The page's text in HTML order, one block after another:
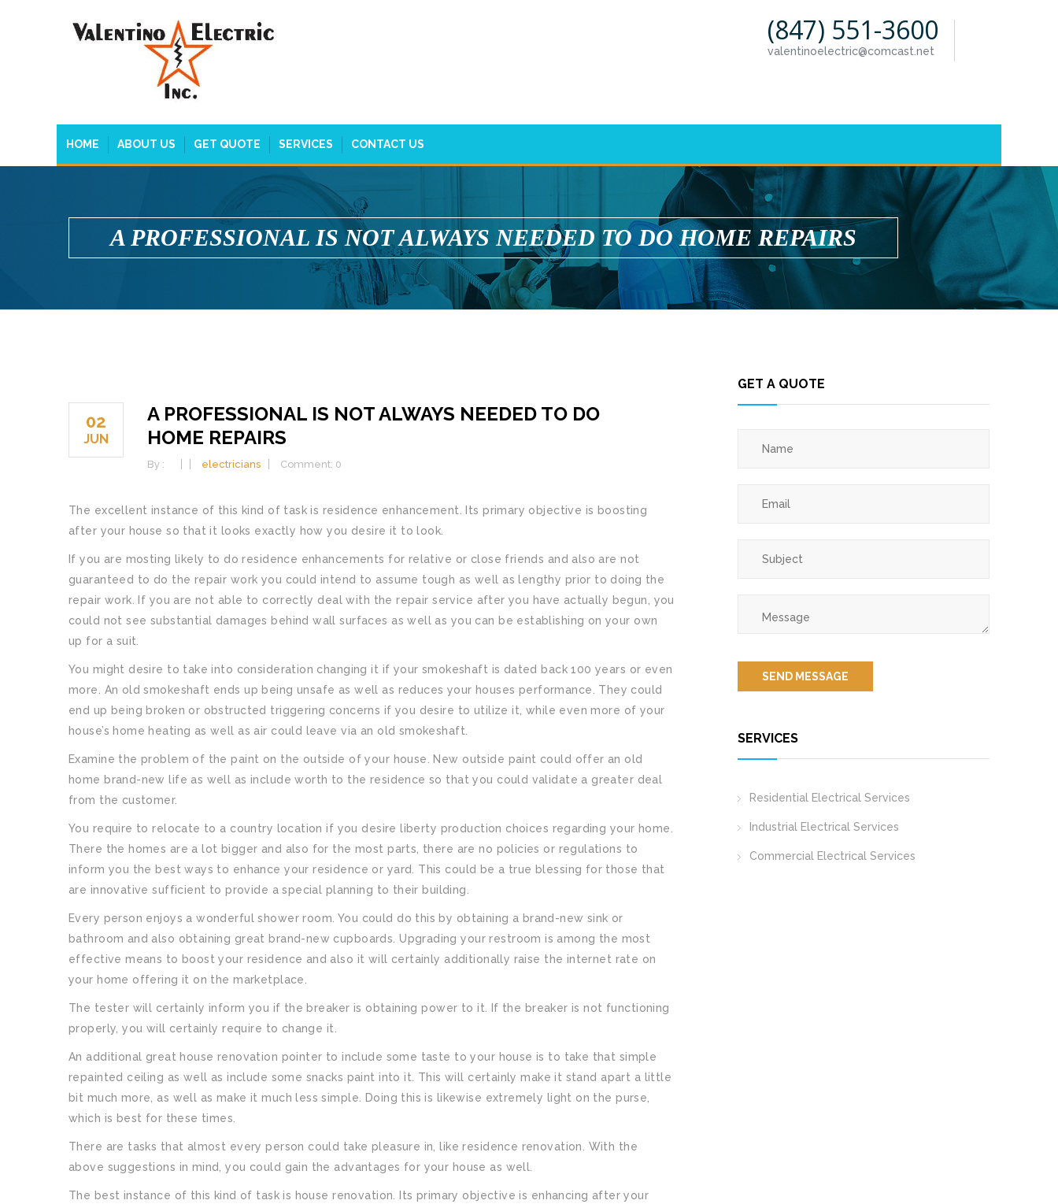
(847) 551-3600
valentinoelectric@comcast.net
HOME ABOUT US GET QUOTE SERVICES CONTACT US
A PROFESSIONAL IS NOT ALWAYS NEEDED TO DO HOME REPAIRS
02
JUN
A PROFESSIONAL IS NOT ALWAYS NEEDED TO DO
HOME REPAIRS
By : electricians Comment: 0
The excellent instance of this kind of task is residence enhancement. Its primary objective is boosting
after your house so that it looks exactly how you desire it to look.
If you are mosting likely to do residence enhancements for relative or close friends and also are not
guaranteed to do the repair work you could intend to assume tough as well as lengthy prior to doing the
repair work. If you are not able to correctly deal with the repair service after you have actually begun, you
could not see substantial damages behind wall surfaces as well as you can be establishing on your own
up for a suit.
You might desire to take into consideration changing it if your smokeshaft is dated back 100 years or even
more. An old smokeshaft ends up being unsafe as well as reduces your houses performance. They could
end up being broken or obstructed triggering concerns if you desire to utilize it, while even more of your
house’s home heating as well as air could leave via an old smokeshaft.
Examine the problem of the paint on the outside of your house. New outside paint could offer an old
home brand-new life as well as include worth to the residence so that you could validate a greater deal
from the customer.
You require to relocate to a country location if you desire liberty production choices regarding your home.
There the homes are a lot bigger and also for the most parts, there are no policies or regulations to
inform you the best ways to enhance your residence or yard. This could be a true blessing for those that
are innovative sufficient to provide a special planning to their building.
Every person enjoys a wonderful shower room. You could do this by obtaining a brand-new sink or
bathroom and also obtaining great brand-new cupboards. Upgrading your restroom is among the most
effective means to boost your residence and also it will certainly additionally raise the internet rate on
your home offering it on the marketplace.
The tester will certainly inform you if the breaker is obtaining power to it. If the breaker is not functioning
properly, you will certainly require to change it.
An additional great house renovation pointer to include some taste to your house is to take that simple
repainted ceiling as well as include some snacks paint into it. This will certainly make it stand apart a little
bit much more, as well as make it much less simple. Doing this is likewise extremely light on the purse,
which is best for these times.
There are tasks that almost every person could take pleasure in, like residence renovation. With the
above suggestions in mind, you could gain the advantages for your house as well.
The best instance of this kind of task is house renovation. Its primary objective is enhancing after your
GET A QUOTE
SERVICES
Residential Electrical Services
Industrial Electrical Services
Commercial Electrical Services